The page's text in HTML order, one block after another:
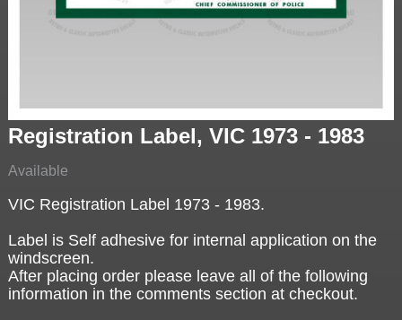
Registration Label, VIC 1973 - 1983
Available
VIC Registration Label 1973 - 1983.
Label is Self adhesive for internal application on the
windscreen.
After placing order please leave all of the following
information in the comments section at checkout.